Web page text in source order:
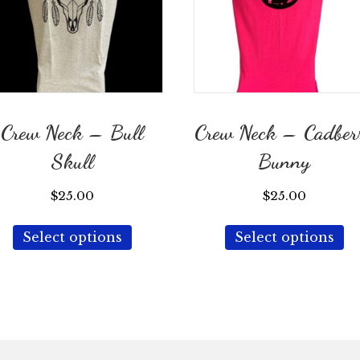
Crew Neck – Bull
Skull
$25.00
Select options
This
product
Crew Neck –
Bunny
$25.00
Select options